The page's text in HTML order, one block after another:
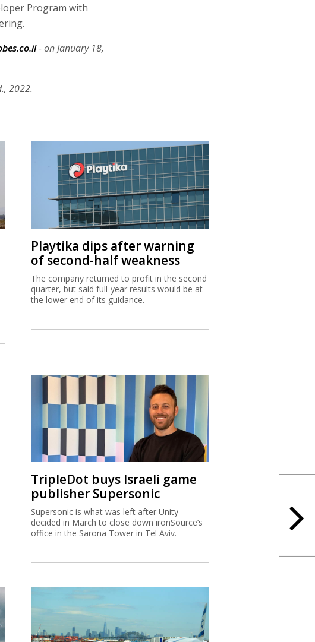
Program with
- on January 18,
2022.
Playtika dips after warning
of second-half weakness
The company returned to profit in the second
quarter, but said full-year results would be at
the lower end of its guidance.
TripleDot buys Israeli game
publisher Supersonic
Supersonic is what was left after Unity
decided in March to close down ironSource’s
office in the Sarona Tower in Tel Aviv.